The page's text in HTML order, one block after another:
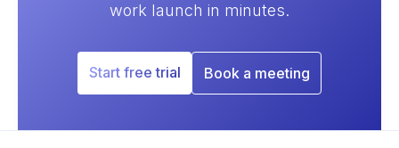
work launch in minutes.
Start free trial Book a meeting